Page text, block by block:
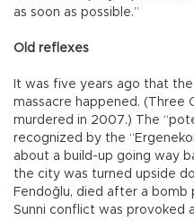
as soon as possible.”
Old reflexes
It was five years ago that
massacre happened. (Three
murdered in 2007.) The
recognized by the
about a build-up going way
the city was turned upside
Fendoğlu, died after a bomb
Sunni conflict was provoked